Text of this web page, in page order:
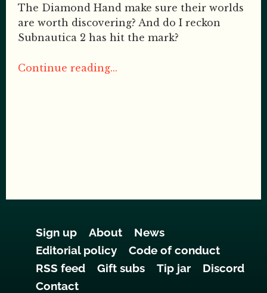
The Diamond Hand make sure their worlds
are worth discovering? And do I reckon
Subnautica 2 has hit the mark?
Continue reading...
Sign up About
News
Editorial policy
Code of conduct
RSS feed
Gift subs Tip jar
Discord
Contact